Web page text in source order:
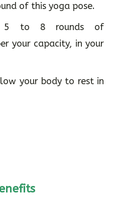
of this yoga pose.
5 to 8 rounds of
your capacity, in your
your body to rest in